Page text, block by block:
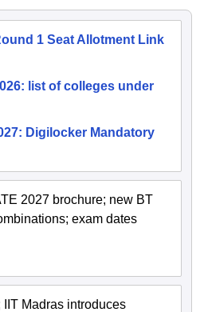
1 Seat Allotment Link
list of colleges under
Digilocker Mandatory
2027 brochure; new BT
exam dates
Madras introduces